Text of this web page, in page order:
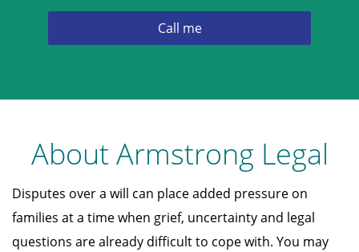
About Armstrong Legal
Disputes over a will can place added pressure on
families at a time when grief, uncertainty and legal
questions are already difficult to cope with. You may